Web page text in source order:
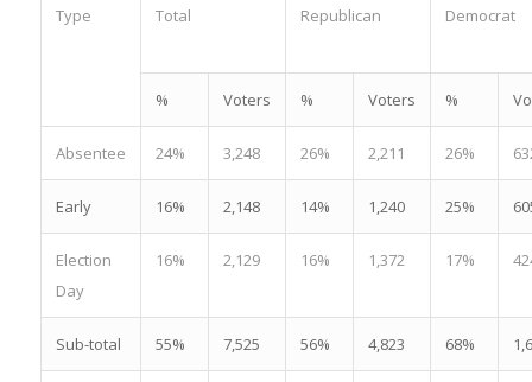
Type Total Republican Democrat
% Voters % Voters %
Absentee 24% 3,248 26% 2,211 26%
Early 16% 2,148 14% 1,240 25%
Election
Day
16% 2,129 16% 1,372 17%
Sub-total 55% 7,525 56% 4,823 68%